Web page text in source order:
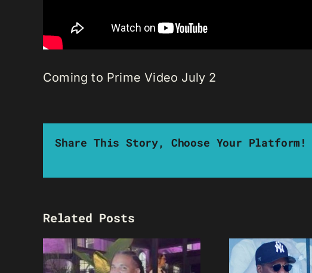
Coming to Prime Video July 2
Share This Story, Choose Your Platform!
Related Posts